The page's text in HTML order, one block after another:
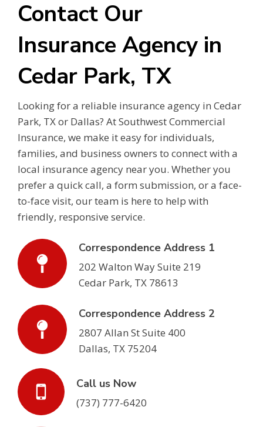
Contact Our
Insurance Agency in
Cedar Park, TX
Looking for a reliable insurance agency in Cedar
Park, TX or Dallas? At Southwest Commercial
Insurance, we make it easy for individuals,
families, and business owners to connect with a
local insurance agency near you. Whether you
prefer a quick call, a form submission, or a face-
to-face visit, our team is here to help with
friendly, responsive service.
Correspondence Address 1
202 Walton Way Suite 219
Cedar Park, TX 78613
Correspondence Address 2
2807 Allan St Suite 400
Dallas, TX 75204
Call us Now
(737) 777-6420